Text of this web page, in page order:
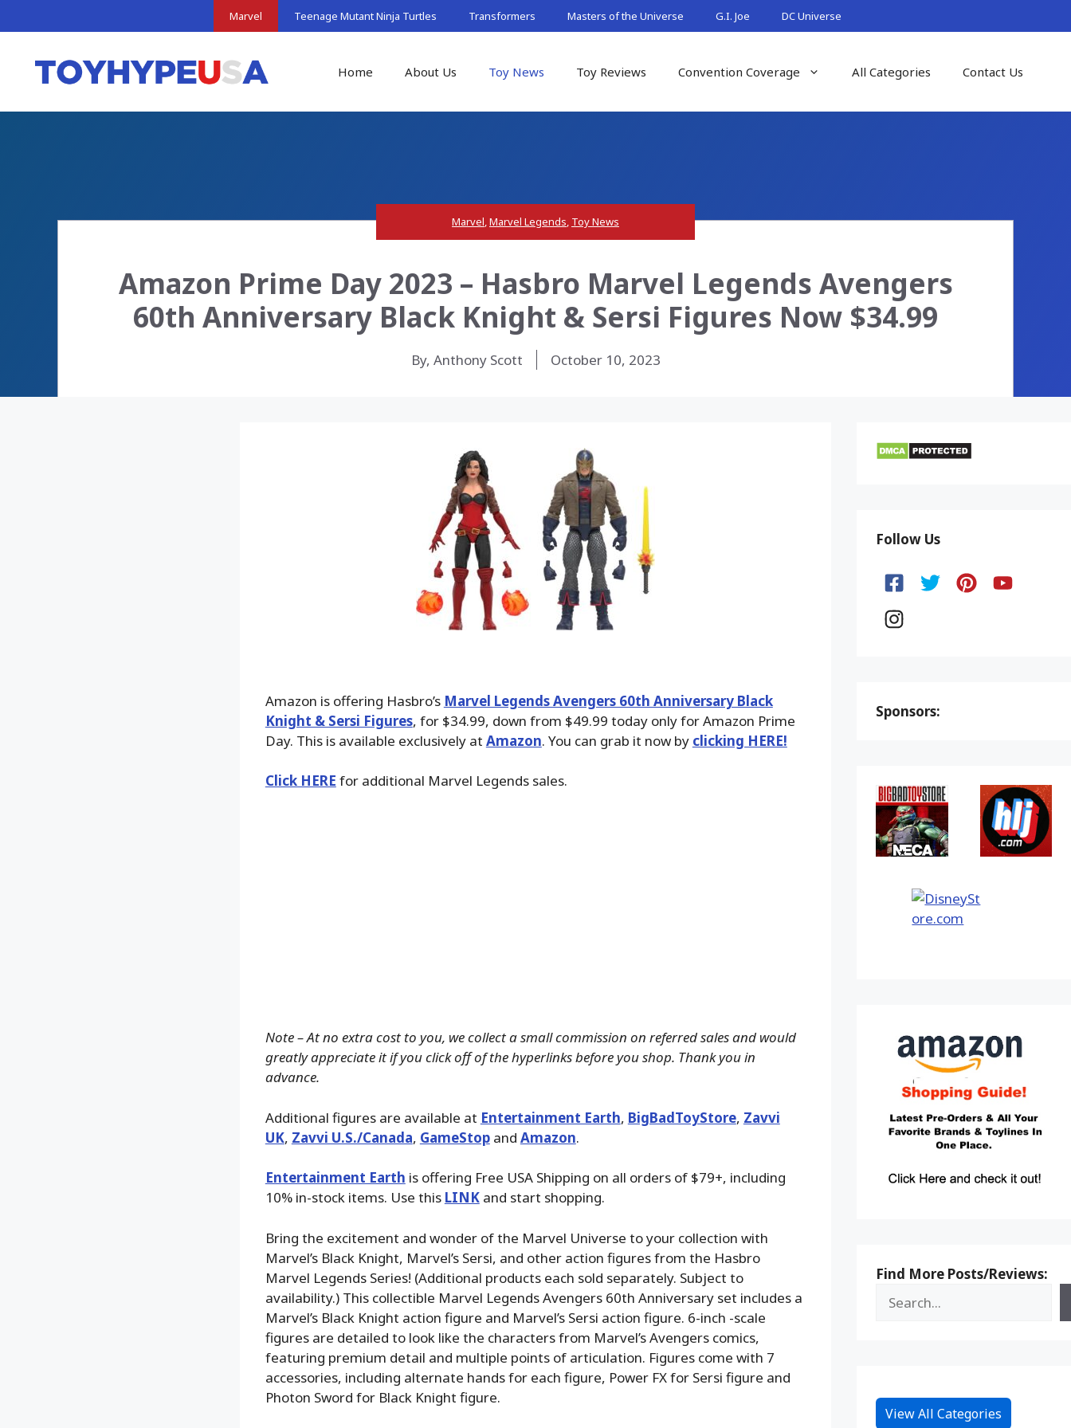
to
Marvel Teenage Mutant Ninja Turtles Transformers Masters of the Universe G.I. Joe DC Universe
Home About Us Toy News Toy Reviews Convention Coverage All Categories Contact Us
Marvel,Marvel Legends, Toy News
Amazon Prime Day 2023 – Hasbro Marvel Legends Avengers
60th Anniversary Black Knight & Sersi Figures Now $34.99
By, Anthony Scott October 10, 2023
Amazon is offering Hasbro’s Marvel Legends Avengers 60th Anniversary Black
Knight & Sersi Figures, for $34.99, down from $49.99 today only for Amazon Prime
Day. This is available exclusively at Amazon. You can grab it now by clicking HERE!
Click HERE for additional Marvel Legends sales.
Note – At no extra cost to you, we collect a small commission on referred sales and would
greatly appreciate it if you click off of the hyperlinks before you shop. Thank you in
advance.
Additional figures are available at Entertainment Earth, BigBadToyStore, Zavvi
UK, Zavvi U.S./Canada, GameStopand Amazon.
Entertainment Earth is offering Free USA Shipping on all orders of $79+, including
10% in-stock items. Use this LINKand start shopping.
Bring the excitement and wonder of the Marvel Universe to your collection with
Marvel’s Black Knight, Marvel’s Sersi, and other action figures from the Hasbro
Marvel Legends Series! (Additional products each sold separately. Subject to
availability.) This collectible Marvel Legends Avengers 60th Anniversary set includes a
Marvel’s Black Knight action figure and Marvel’s Sersi action figure. 6-inch -scale
figures are detailed to look like the characters from Marvel’s Avengers comics,
featuring premium detail and multiple points of articulation. Figures come with 7
accessories, including alternate hands for each figure, Power FX for Sersi figure and
Photon Sword for Black Knight figure.
Follow Us
Sponsors:
Find More Posts/Reviews:
View All Categories